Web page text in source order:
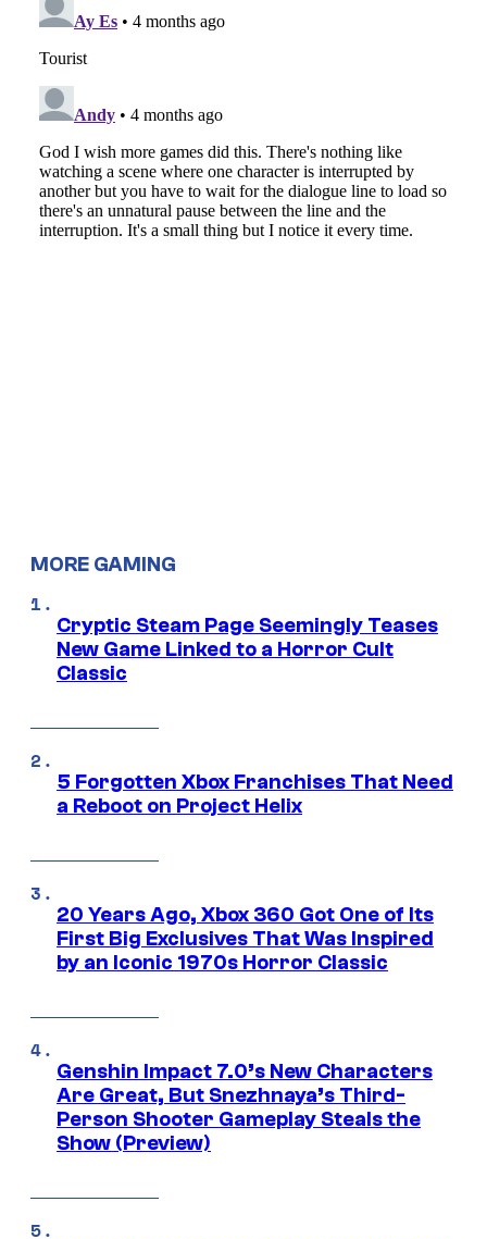
MORE GAMING
Cryptic Steam Page Seemingly Teases
New Game Linked to a Horror Cult
Classic
5 Forgotten Xbox Franchises That Need
a Reboot on Project Helix
20 Years Ago, Xbox 360 Got One of Its
First Big Exclusives That Was Inspired
by an Iconic 1970s Horror Classic
Genshin Impact 7.0’s New Characters
Are Great, But Snezhnaya’s Third-
Person Shooter Gameplay Steals the
Show (Preview)